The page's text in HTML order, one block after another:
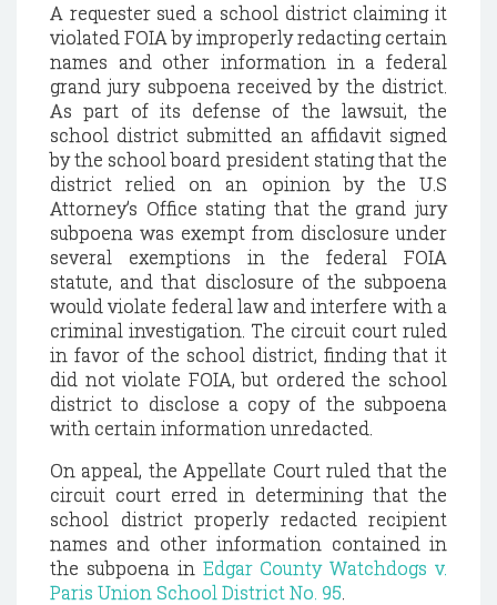
A requester sued a school district claiming it
violated FOIA by improperly redacting certain
names and other information in a federal
grand jury subpoena received by the district.
As part of its defense of the lawsuit, the
school district submitted an affidavit signed
by the school board president stating that the
district relied on an opinion by the U.S
Attorney’s Office stating that the grand jury
subpoena was exempt from disclosure under
several exemptions in the federal FOIA
statute, and that disclosure of the subpoena
would violate federal law and interfere with a
criminal investigation. The circuit court ruled
in favor of the school district, finding that it
did not violate FOIA, but ordered the school
district to disclose a copy of the subpoena
with certain information unredacted.
On appeal, the Appellate Court ruled that the
circuit court erred in determining that the
school district properly redacted recipient
names and other information contained in
the subpoena in Edgar County Watchdogs v.
Paris Union School District No. 95